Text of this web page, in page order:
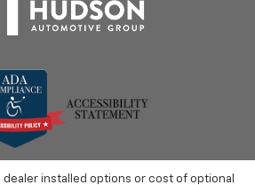
dealer installed options or cost of optional